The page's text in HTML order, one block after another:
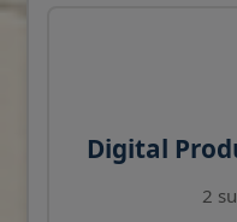
Digital
2